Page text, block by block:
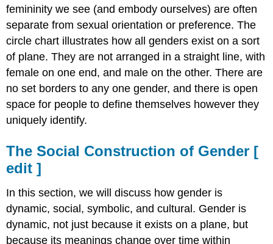
femininity we see (and embody ourselves) are often
separate from sexual orientation or preference. The
circle chart illustrates how all genders exist on a sort
of plane. They are not arranged in a straight line, with
female on one end, and male on the other. There are
no set borders to any one gender, and there is open
space for people to define themselves however they
uniquely identify.
The Social Construction of Gender [
edit ]
In this section, we will discuss how gender is
dynamic, social, symbolic, and cultural. Gender is
dynamic, not just because it exists on a plane, but
because its meanings change over time within